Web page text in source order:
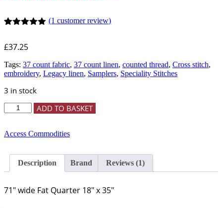
based on
rating
(1 customer review)
£37.25
Tags: 37 count fabric, 37 count linen, counted thread, Cross stitch,
embroidery, Legacy linen, Samplers, Speciality Stitches
3 in stock
Count
TEA
Linen
Quarter
-
ADD TO BASKET
Access Commodities
Description Brand Reviews (1)
71″ wide Fat Quarter 18″ x 35″